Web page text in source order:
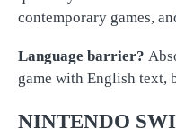
contemporary games,
Language barrier?
game with English text,
NINTENDO